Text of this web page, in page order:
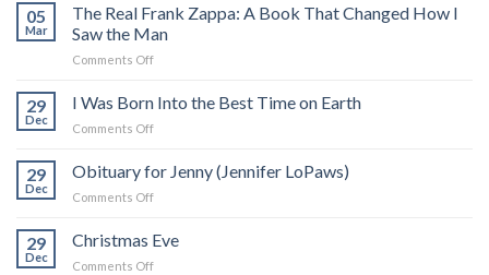
05
Mar
The Real Frank Zappa: A Book That Changed How I
Saw the Man
Comments Offon
Real
Book
I
Saw
29
Dec
I Was Born Into the Best Time on Earth
Comments Offon
Was
Best
29
Dec
Obituary for Jenny (Jennifer LoPaws)
Comments Offon
for
29
Dec
Christmas Eve
Comments Offon